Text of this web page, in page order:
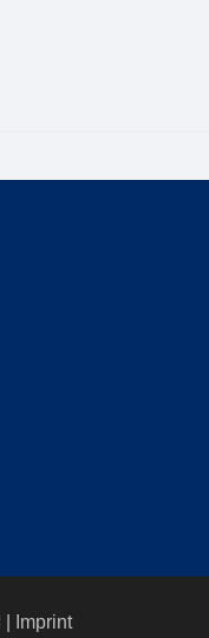
Imprint